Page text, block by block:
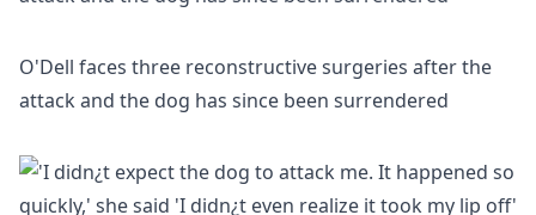
O'Dell faces three reconstructive surgeries after the
attack and the dog has since been surrendered